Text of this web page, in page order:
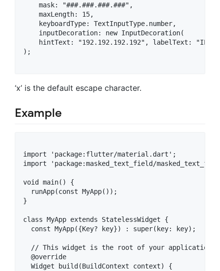
    mask: "###.###.###.###",
    maxLength: 15,
    keyboardType: TextInputType.number,
    inputDecoration: new InputDecoration(
hintText: "192.192.192.192", labelText: "IP
);
‘x’ is the default escape character.
Example
import 'package:flutter/material.dart';
import 'package:masked_text_field/
void main() {
  runApp(const MyApp());
}
class MyApp extends StatelessWidget {
  const MyApp({Key? key}) : super(key: key);
  // This widget is the root of your application.
  @override
  Widget build(BuildContext context) {